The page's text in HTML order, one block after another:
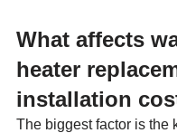
What affects
heater
installation
The biggest factor is the